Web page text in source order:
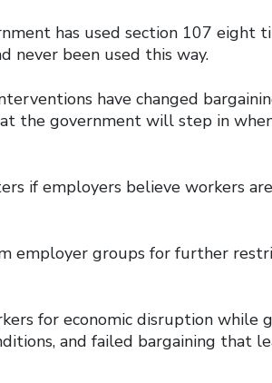
has used section 107 eight
never been used this way.
have changed
the government will step in
if employers believe workers
employer groups for further
for economic disruption while
and failed bargaining that